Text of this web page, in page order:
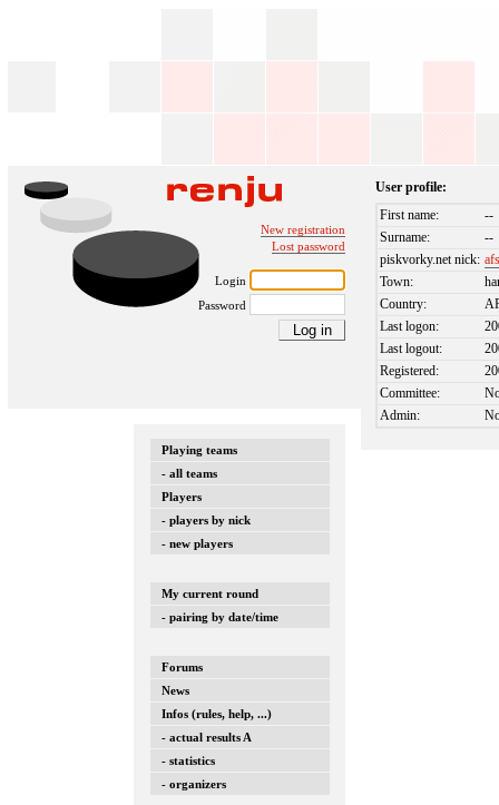
New registration
Lost password
Login
Password
Playing teams
- all teams
Players
- players by nick
- new players
My current round
- pairing by date/time
Forums
News
Infos (rules, help, ...)
- actual results A
- statistics
- organizers
User profile:
First name:
--
Surname:
--
piskvorky.net nick:
Town:
Country:
Last logon:
Last logout:
Registered:
Committee:
Admin: